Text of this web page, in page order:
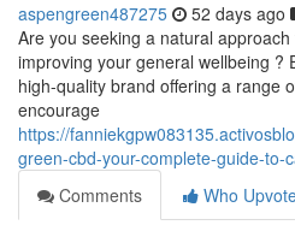
aspengreen487275 52 days ago
Are you seeking a natural
improving your general wellbeing ?
high-quality brand offering a range
encourage
https://
green-cbd-your-complete-guide-to-
Comments
Who